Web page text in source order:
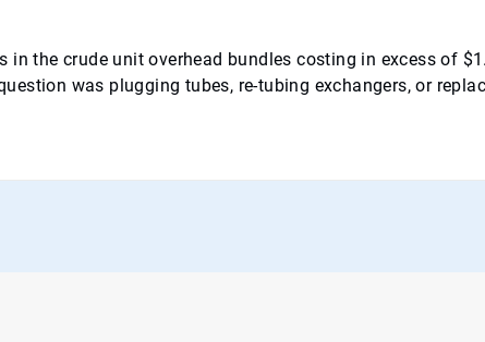
the crude unit overhead bundles costing in excess of
was plugging tubes, re-tubing exchangers, or